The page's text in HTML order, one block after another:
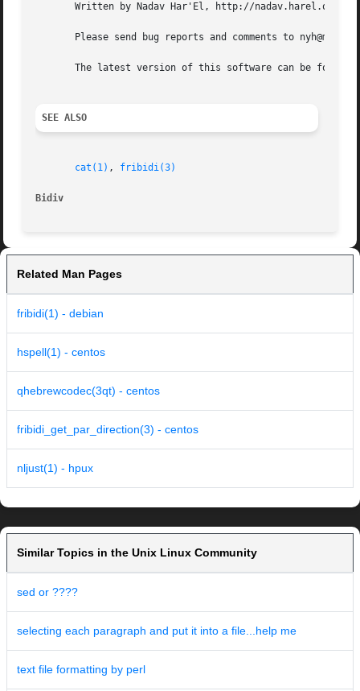
Written by Nadav Har'El, http://
Please send bug reports and comments to
The latest version of this software can be found
SEE ALSO
cat(1) , fribidi(3)
Bidiv
Related Man Pages
fribidi(1) - debian
hspell(1) - centos
qhebrewcodec(3qt) - centos
fribidi_get_par_direction(3) - centos
nljust(1) - hpux
Similar Topics in the Unix Linux Community
sed or ????
selecting each paragraph and put it into a file...help me
text file formatting by perl